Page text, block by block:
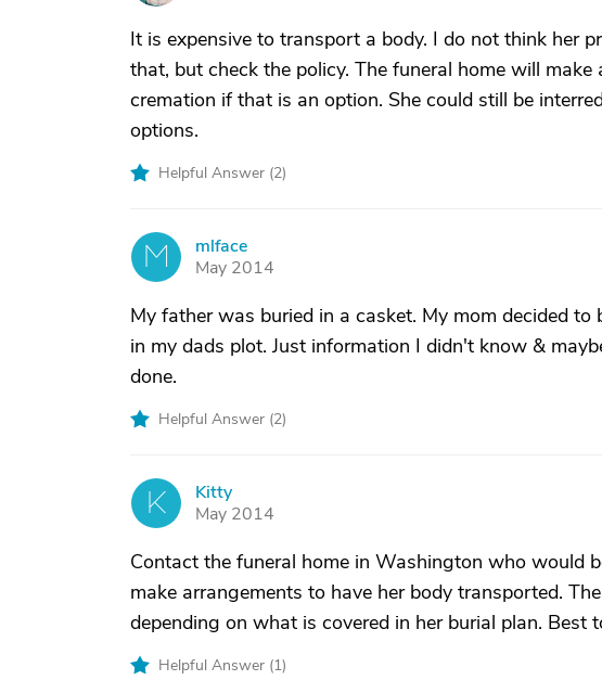
It is expensive to transport a body. I do not think her
that, but check the policy. The funeral home will
cremation if that is an option. She could still be
options.
Helpful Answer (2)
M
mlface
May 2014
My father was buried in a casket. My mom decided
in my dads plot. Just information I didn't know &
done.
Helpful Answer (2)
K
Kitty
May 2014
Contact the funeral home in Washington who would
make arrangements to have her body transported.
depending on what is covered in her burial plan. Best
Helpful Answer (1)